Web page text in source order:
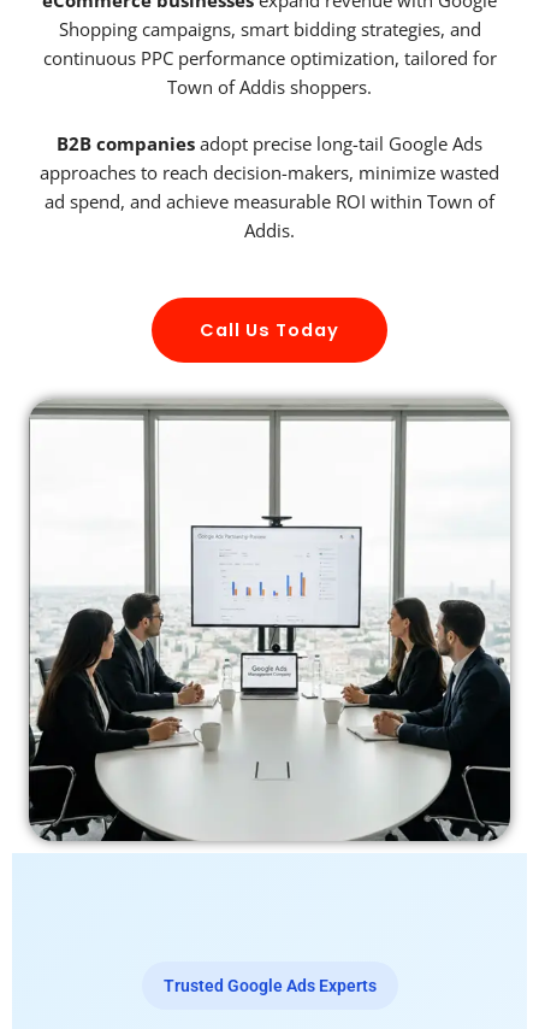
Shopping campaigns, smart bidding strategies, and
continuous PPC performance optimization, tailored for
Town of Addis shoppers.
B2B companies adopt precise long-tail Google Ads
approaches to reach decision-makers, minimize wasted
ad spend, and achieve measurable ROI within Town of
Addis.
Call Us Today
Trusted Google Ads Experts